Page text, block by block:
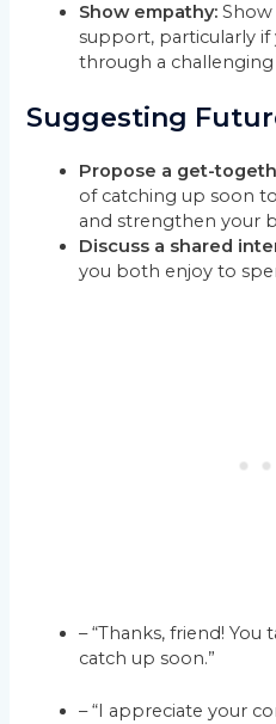
Show empathy:
support, particularly if
through a
Suggesting
Propose a get-
of catching up soon
and strengthen your
Discuss a shared
you both enjoy to
– “Thanks, friend! You
catch up soon.”
– “I appreciate your